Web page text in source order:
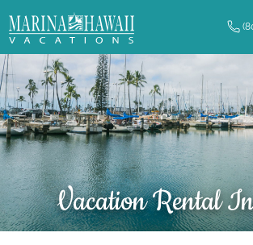
Skip to main content
Vacation Rentals
Long Term Rentals
Plan Your Trip
Vacation Rental